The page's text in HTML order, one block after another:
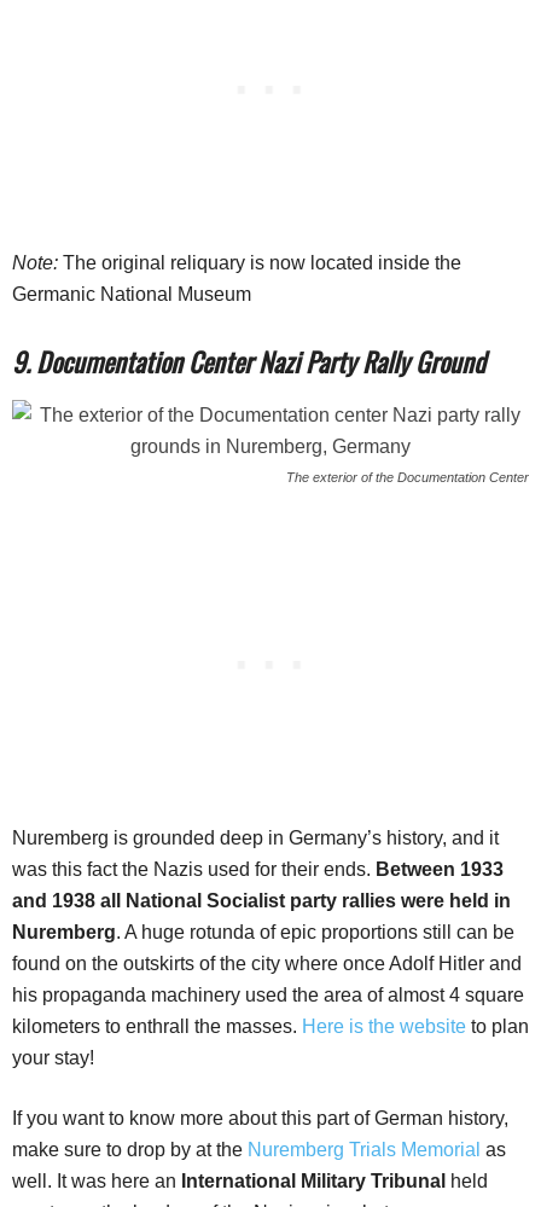
Note: The original reliquary is now located inside the
Germanic National Museum
9. Documentation Center Nazi Party Rally Ground
The exterior of the Documentation Center
Nuremberg is grounded deep in Germany’s history, and it
was this fact the Nazis used for their ends. Between 1933
and 1938 all National Socialist party rallies were held in
Nuremberg. A huge rotunda of epic proportions still can be
found on the outskirts of the city where once Adolf Hitler and
his propaganda machinery used the area of almost 4 square
kilometers to enthrall the masses. Here is the website to plan
your stay!
If you want to know more about this part of German history,
make sure to drop by at the Nuremberg Trials Memorial as
well. It was here an International Military Tribunal held